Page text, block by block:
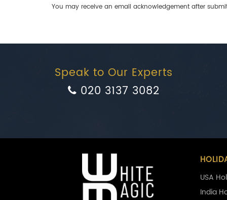
You may receive an email acknowledgement after
Speak to Our Experts
020 3137 3082
USA
India